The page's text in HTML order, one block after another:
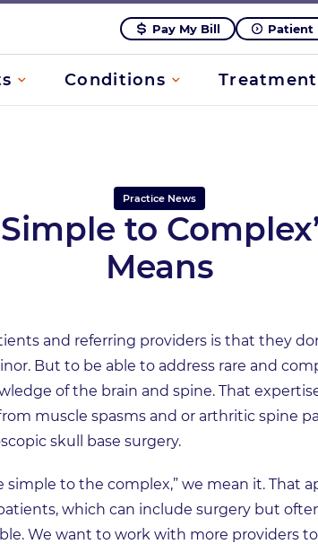
Pay My Bill Patient
Conditions
Practice News
to
Means
and referring providers is that they
But to be able to address rare and
of the brain and spine. That
muscle spasms and or arthritic spine
skull base surgery.
simple to the complex,” we mean it. That
which can include surgery but
We want to work with more providers